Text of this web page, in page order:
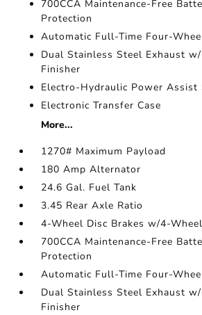
700CCA Maintenance-Free
Protection
Automatic Full-Time Four-
Dual Stainless Steel Exhaust
Finisher
Electro-Hydraulic Power Assist
Electronic Transfer Case
More...
1270# Maximum Payload
180 Amp Alternator
24.6 Gal. Fuel Tank
3.45 Rear Axle Ratio
4-Wheel Disc Brakes w/4-
700CCA Maintenance-Free
Protection
Automatic Full-Time Four-
Dual Stainless Steel Exhaust
Finisher